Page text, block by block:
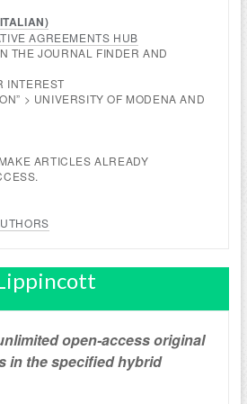
ITALIAN)
AGREEMENTS HUB
THE JOURNAL FINDER AND
INTEREST
> UNIVERSITY OF MODENA AND
ARTICLES ALREADY
open-access original
in the specified hybrid